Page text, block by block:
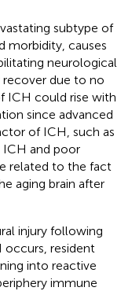
subtype of
morbidity, causes
neurological
due to no
ICH could rise with
since advanced
of ICH, such as
and poor
related to the fact
aging brain after
injury following
resident
into reactive
immune